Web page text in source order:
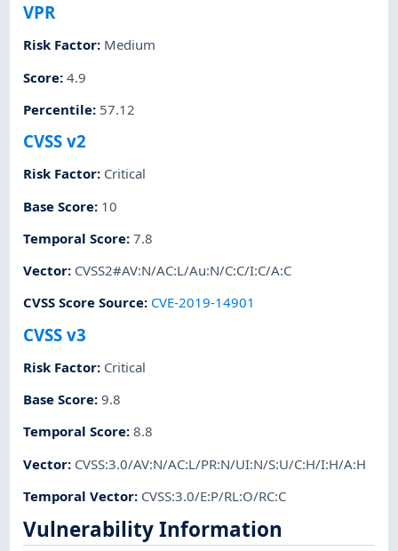
VPR
Risk Factor: Medium
Score:4.9
Percentile: 57.12
CVSS v2
Risk Factor: Critical
Base Score: 10
Temporal Score:7.8
Vector: CVSS2#AV:N/AC:L/Au:N/C:C/I:C/A:C
CVSS Score Source: CVE-2019-14901
CVSS v3
Risk Factor: Critical
Base Score:9.8
Temporal Score:8.8
Vector: CVSS:3.0/AV:N/AC:L/PR:N/UI:N/S:U/C:H/I:H/A:H
Temporal Vector: CVSS:3.0/E:P/RL:O/RC:C
Vulnerability Information